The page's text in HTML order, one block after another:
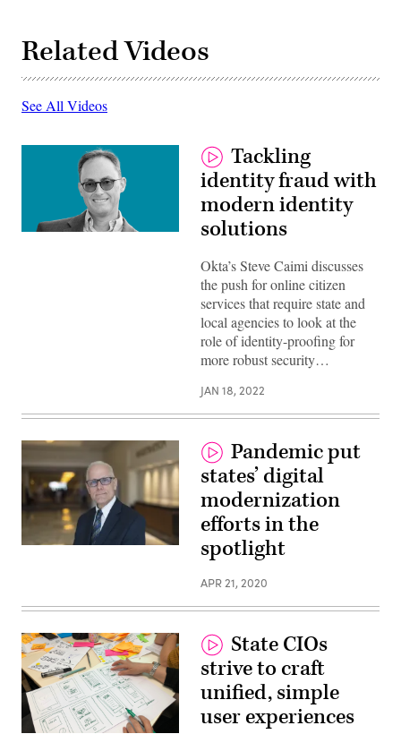
Related Videos
See All Videos
Tackling
identity fraud with
modern identity
solutions
Okta’s Steve Caimi discusses
the push for online citizen
services that require state and
local agencies to look at the
role of identity-proofing for
more robust security…
JAN 18, 2022
Tim
Scoop
Group)
Pandemic put
states’ digital
modernization
efforts in the
spotlight
APR 21, 2020
State CIOs
strive to craft
unified, simple
user experiences